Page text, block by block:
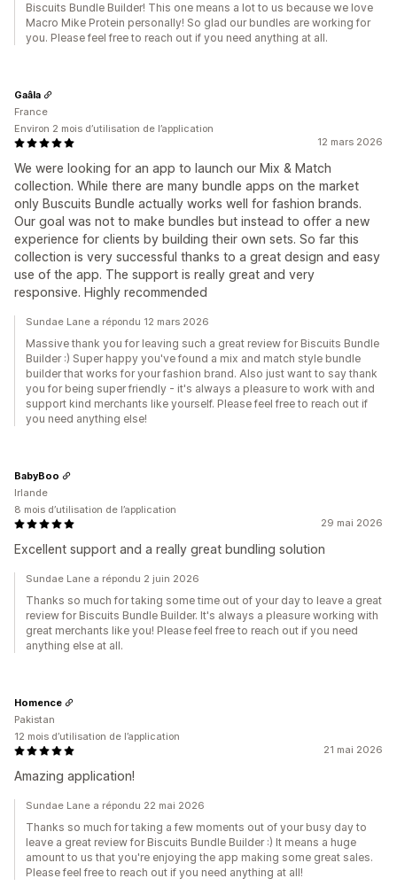
Biscuits Bundle Builder! This one means a lot to us because we love
Macro Mike Protein personally! So glad our bundles are working for
you. Please feel free to reach out if you need anything at all.
12 mars 2026
We were looking for an app to launch our Mix & Match
collection. While there are many bundle apps on the market
only Buscuits Bundle actually works well for fashion brands.
Our goal was not to make bundles but instead to offer a new
experience for clients by building their own sets. So far this
collection is very successful thanks to a great design and easy
use of the app. The support is really great and very
responsive. Highly recommended
Gaâla
France
Environ 2 mois d’utilisation de l’application
Sundae Lane a répondu 12 mars 2026
Massive thank you for leaving such a great review for Biscuits Bundle
Builder :) Super happy you've found a mix and match style bundle
builder that works for your fashion brand. Also just want to say thank
you for being super friendly - it's always a pleasure to work with and
support kind merchants like yourself. Please feel free to reach out if
you need anything else!
29 mai 2026
Excellent support and a really great bundling solution
BabyBoo
Irlande
8 mois d’utilisation de l’application
Sundae Lane a répondu 2 juin 2026
Thanks so much for taking some time out of your day to leave a great
review for Biscuits Bundle Builder. It's always a pleasure working with
great merchants like you! Please feel free to reach out if you need
anything else at all.
21 mai 2026
Amazing application!
Homence
Pakistan
12 mois d’utilisation de l’application
Sundae Lane a répondu 22 mai 2026
Thanks so much for taking a few moments out of your busy day to
leave a great review for Biscuits Bundle Builder :) It means a huge
amount to us that you're enjoying the app making some great sales.
Please feel free to reach out if you need anything at all!